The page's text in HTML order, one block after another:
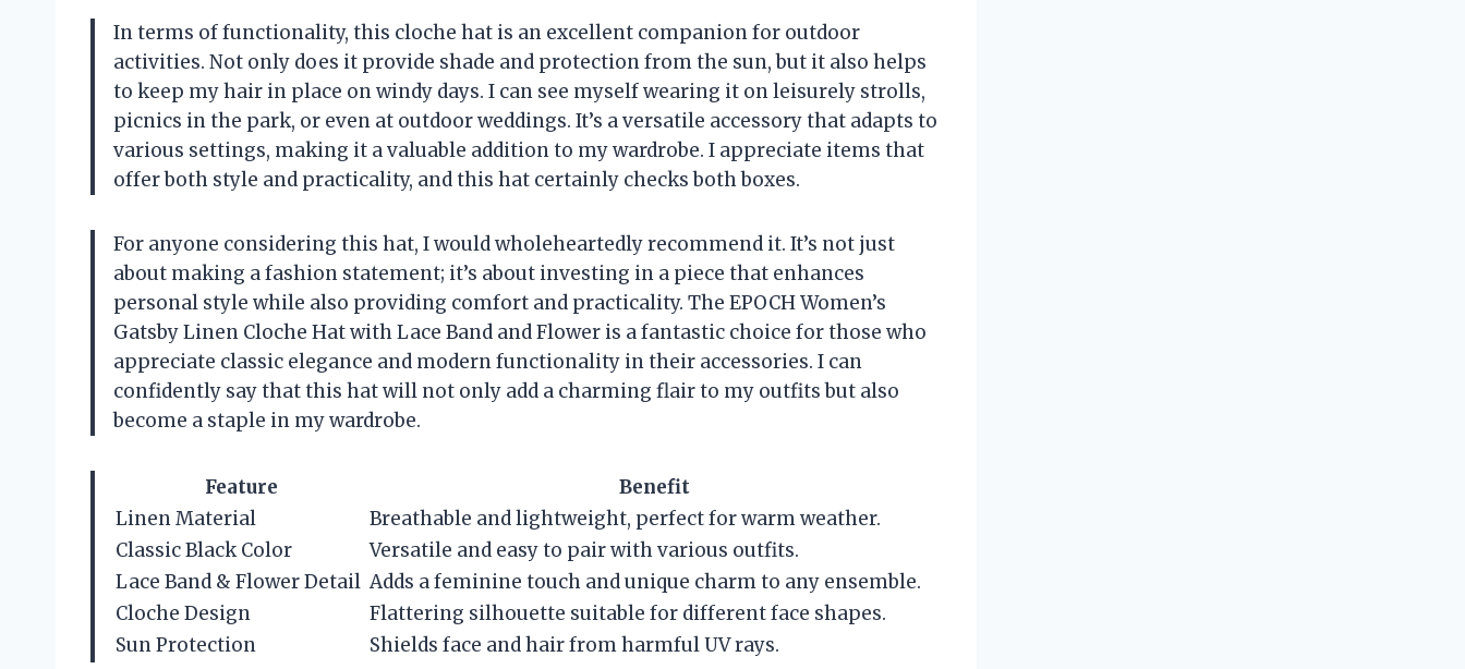
In terms of functionality, this cloche hat is an excellent companion for outdoor
activities. Not only does it provide shade and protection from the sun, but it also helps
to keep my hair in place on windy days. I can see myself wearing it on leisurely strolls,
picnics in the park, or even at outdoor weddings. It’s a versatile accessory that adapts to
various settings, making it a valuable addition to my wardrobe. I appreciate items that
offer both style and practicality, and this hat certainly checks both boxes.
For anyone considering this hat, I would wholeheartedly recommend it. It’s not just
about making a fashion statement; it’s about investing in a piece that enhances
personal style while also providing comfort and practicality. The EPOCH Women’s
Gatsby Linen Cloche Hat with Lace Band and Flower is a fantastic choice for those who
appreciate classic elegance and modern functionality in their accessories. I can
confidently say that this hat will not only add a charming flair to my outfits but also
become a staple in my wardrobe.
Feature
Benefit
Linen Material
Breathable and lightweight, perfect for warm weather.
Classic Black Color
Versatile and easy to pair with various outfits.
Lace Band & Flower Detail Adds a feminine touch and unique charm to any ensemble.
Cloche Design
Flattering silhouette suitable for different face shapes.
Sun Protection
Shields face and hair from harmful UV rays.